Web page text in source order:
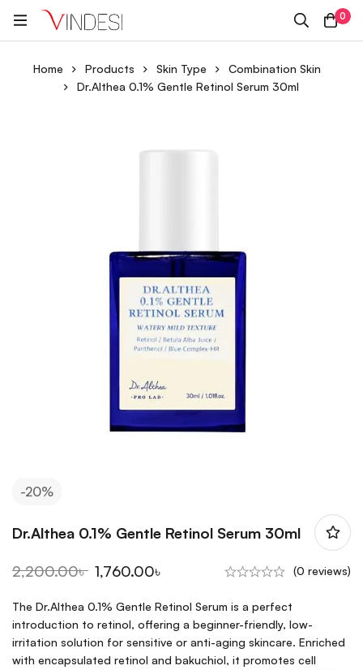
0
Home Products Skin Type
Combination Skin
Dr.Althea 0.1% Gentle Retinol Serum 30ml
-20%
Dr.Althea 0.1% Gentle Retinol Serum 30ml
2,200.00৳ 1,760.00৳ (0 reviews)
The Dr.Althea 0.1% Gentle Retinol Serum is a perfect
introduction to retinol, offering a beginner-friendly, low-
irritation solution for sensitive or anti-aging skincare. Enriched
with encapsulated retinol and bakuchiol, it promotes cell